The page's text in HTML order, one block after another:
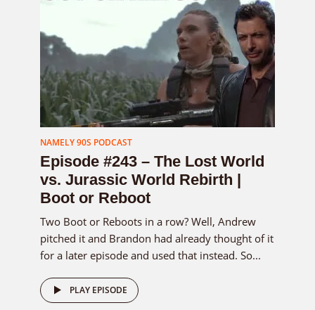
NAMELY 90S PODCAST
Episode #243 – The Lost World
vs. Jurassic World Rebirth |
Boot or Reboot
Two Boot or Reboots in a row? Well, Andrew
pitched it and Brandon had already thought of it
for a later episode and used that instead. So...
PLAY EPISODE